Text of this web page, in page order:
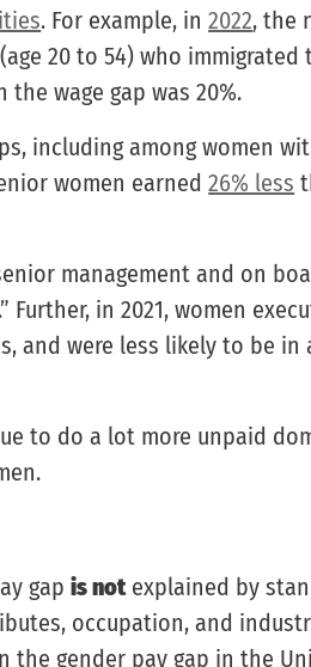
. For example, in2022, the
20 to 54) who immigrated
wage gap was 20%.
including among women
women earned26% less
management and on
in 2021, women
and were less likely to be in
to do a lot more unpaid
gapis notexplained by
occupation, and
the gender pay gap in the